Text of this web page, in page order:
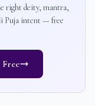
right deity, mantra,
Puja intent — free